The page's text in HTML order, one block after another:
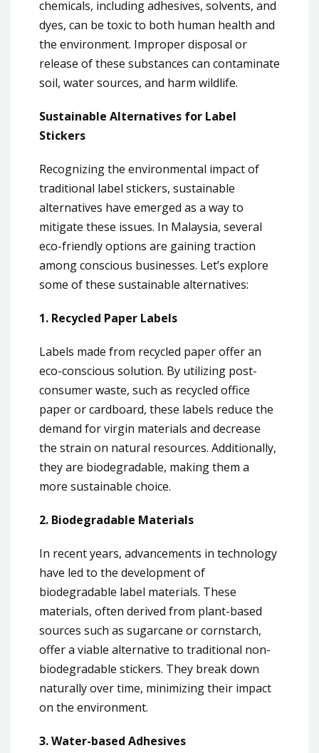
chemicals, including adhesives, solvents, and
dyes, can be toxic to both human health and
the environment. Improper disposal or
release of these substances can contaminate
soil, water sources, and harm wildlife.
Sustainable Alternatives for Label
Stickers
Recognizing the environmental impact of
traditional label stickers, sustainable
alternatives have emerged as a way to
mitigate these issues. In Malaysia, several
eco-friendly options are gaining traction
among conscious businesses. Let’s explore
some of these sustainable alternatives:
1. Recycled Paper Labels
Labels made from recycled paper offer an
eco-conscious solution. By utilizing post-
consumer waste, such as recycled office
paper or cardboard, these labels reduce the
demand for virgin materials and decrease
the strain on natural resources. Additionally,
they are biodegradable, making them a
more sustainable choice.
2. Biodegradable Materials
In recent years, advancements in technology
have led to the development of
biodegradable label materials. These
materials, often derived from plant-based
sources such as sugarcane or cornstarch,
offer a viable alternative to traditional non-
biodegradable stickers. They break down
naturally over time, minimizing their impact
on the environment.
3. Water-based Adhesives